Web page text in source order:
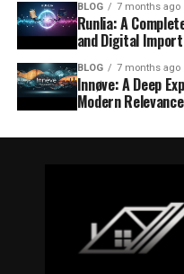
BLOG 7 months ago
Runlia: A
and Digital
BLOG 7 months ago
Innøve: A Deep
Modern Relevance